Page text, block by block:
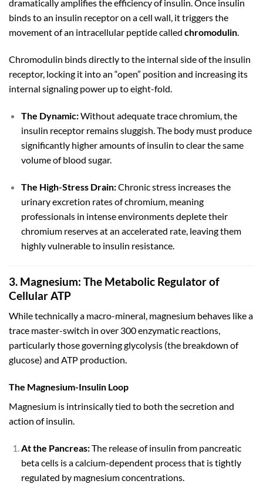
dramatically amplifies the efficiency of insulin. Once insulin
binds to an insulin receptor on a cell wall, it triggers the
movement of an intracellular peptide called chromodulin.
Chromodulin binds directly to the internal side of the insulin
receptor, locking it into an “open” position and increasing its
internal signaling power up to eight-fold.
The Dynamic:Without adequate trace chromium, the
insulin receptor remains sluggish. The body must produce
significantly higher amounts of insulin to clear the same
volume of blood sugar.
The High-Stress Drain:Chronic stress increases the
urinary excretion rates of chromium, meaning
professionals in intense environments deplete their
chromium reserves at an accelerated rate, leaving them
highly vulnerable to insulin resistance.
3. Magnesium: The Metabolic Regulator of
Cellular ATP
While technically a macro-mineral, magnesium behaves like a
trace master-switch in over 300enzymatic reactions,
particularly those governing glycolysis (the breakdown of
glucose) and ATP production.
The Magnesium-Insulin Loop
Magnesium is intrinsically tied to both the secretion and
action of insulin.
At the Pancreas:The release of insulin from pancreatic
beta cells is a calcium-dependent process that is tightly
regulated by magnesium concentrations.